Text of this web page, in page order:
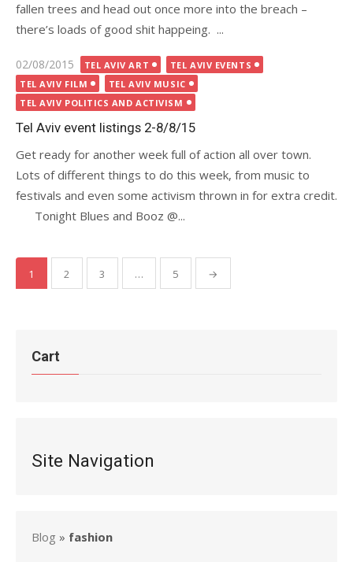
fallen trees and head out once more into the breach –
there’s loads of good shit happeing. ...
Posted
on
02/08/2015 TEL AVIV ART
TEL AVIV EVENTS
TEL AVIV FILM
TEL AVIV MUSIC
TEL AVIV POLITICS AND ACTIVISM
Tel Aviv event listings 2-8/8/15
Get ready for another week full of action all over town.
Lots of different things to do this week, from music to
festivals and even some activism thrown in for extra credit.
Tonight Blues and Booz @...
Posts
pagination
1 2 3 … 5 →
Cart
Site Navigation
Blog » fashion